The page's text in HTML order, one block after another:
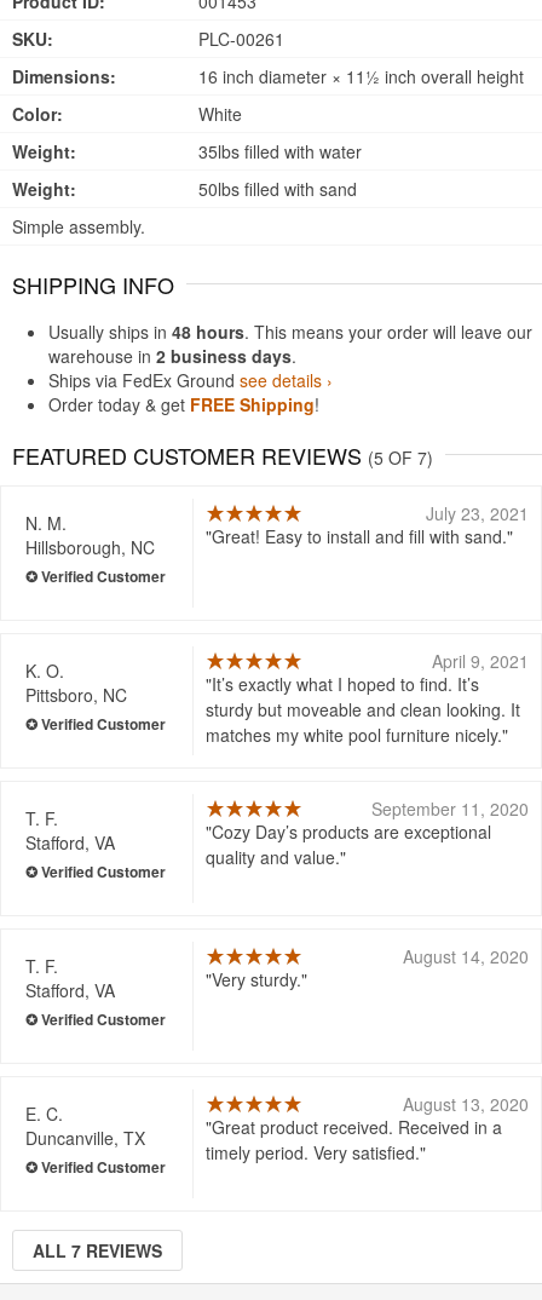
SKU:
PLC-00261
Dimensions:
16 inch diameter × 11½ inch overall height
Color:
White
Weight:
35lbs filled with water
Weight:
50lbs filled with sand
Simple assembly.
SHIPPING INFO
Usually ships in 48 hours. This means your order will leave our
warehouse in 2 business days.
Ships via FedEx Ground see details ›
Order today & get FREE Shipping!
FEATURED CUSTOMER REVIEWS (5 OF 7)
N. M.
Hillsborough, NC
July 23, 2021
Great! Easy to install and fill with sand.
K. O.
Pittsboro, NC
April 9, 2021
It’s exactly what I hoped to find. It’s
sturdy but moveable and clean looking. It
matches my white pool furniture nicely.
T. F.
Stafford, VA
September 11, 2020
Cozy Day’s products are exceptional
quality and value.
T. F.
Stafford, VA
August 14, 2020
Very sturdy.
E. C.
Duncanville, TX
August 13, 2020
Great product received. Received in a
timely period. Very satisfied.
ALL 7 REVIEWS